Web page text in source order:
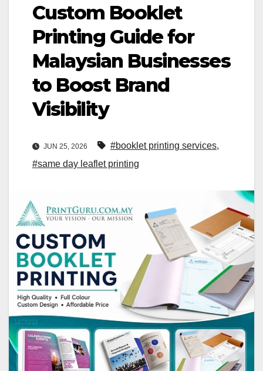
Custom Booklet
Printing Guide for
Malaysian Businesses
to Boost Brand
Visibility
JUN 25, 2026 #booklet printing services,
#same day leaflet printing